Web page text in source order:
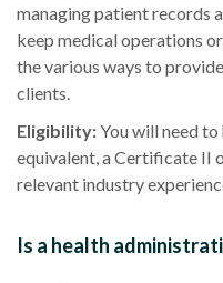
managingpatient records
keep medical operations
the various ways to
clients.
Eligibility:You will need
equivalent, a Certificate II
relevant industry
Is a health